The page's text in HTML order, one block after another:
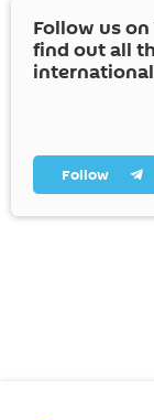
Follow us
find out all
Follow